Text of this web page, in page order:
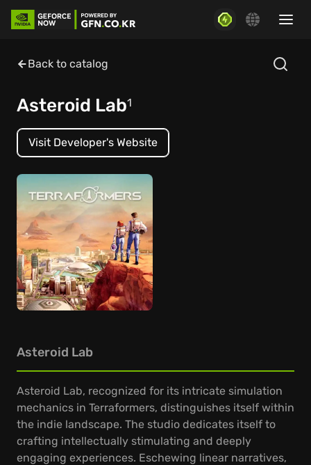
Back to catalog
Asteroid Lab1
Visit Developer's Website
Asteroid Lab
Asteroid Lab, recognized for its intricate simulation
mechanics in Terraformers, distinguishes itself within
the indie landscape. The studio dedicates itself to
crafting intellectually stimulating and deeply
engaging experiences. Eschewing linear narratives,